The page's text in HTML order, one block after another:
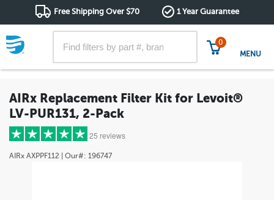
Free Shipping Over $70 1 Year Guarantee
0
MENU
AIRx Replacement Filter Kit for Levoit®
LV-PUR131, 2-Pack
25 reviews
AIRx AXPPF112 | Our#: 196747